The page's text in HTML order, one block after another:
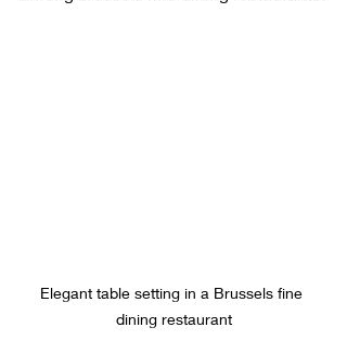
Elegant table setting in a Brussels fine
dining restaurant